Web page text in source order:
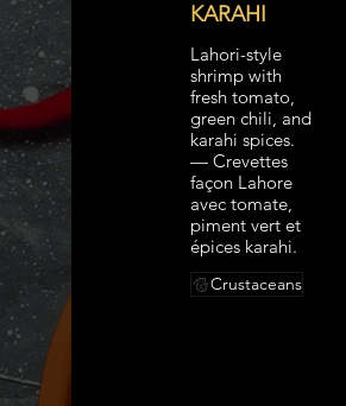
KARAHI
Lahori-style
shrimp with
fresh tomato,
green chili, and
karahi spices.
— Crevettes
façon Lahore
avec tomate,
piment vert et
épices karahi.
Crustaceans